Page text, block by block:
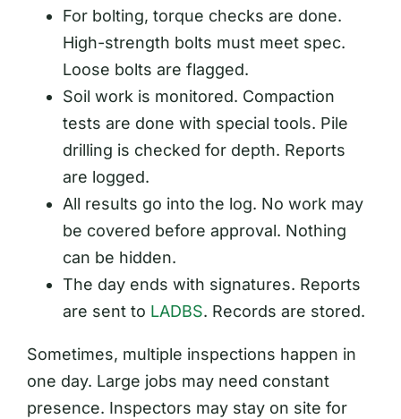
For bolting, torque checks are done.
High-strength bolts must meet spec.
Loose bolts are flagged.
Soil work is monitored. Compaction
tests are done with special tools. Pile
drilling is checked for depth. Reports
are logged.
All results go into the log. No work may
be covered before approval. Nothing
can be hidden.
The day ends with signatures. Reports
are sent to LADBS. Records are stored.
Sometimes, multiple inspections happen in
one day. Large jobs may need constant
presence. Inspectors may stay on site for